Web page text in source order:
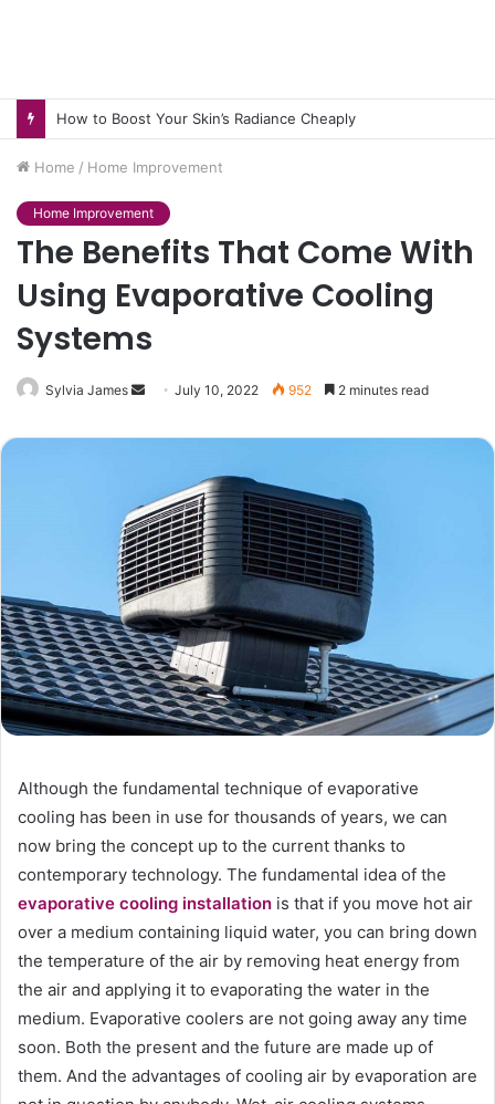
How to Boost Your Skin’s Radiance Cheaply
Home / Home Improvement
Home Improvement
The Benefits That Come With
Using Evaporative Cooling
Systems
Sylvia James
Send
email
July 10, 2022 952 2 minutes read
Although the fundamental technique of evaporative
cooling has been in use for thousands of years, we can
now bring the concept up to the current thanks to
contemporary technology. The fundamental idea of the
evaporative cooling installation is that if you move hot air
over a medium containing liquid water, you can bring down
the temperature of the air by removing heat energy from
the air and applying it to evaporating the water in the
medium. Evaporative coolers are not going away any time
soon. Both the present and the future are made up of
them. And the advantages of cooling air by evaporation are